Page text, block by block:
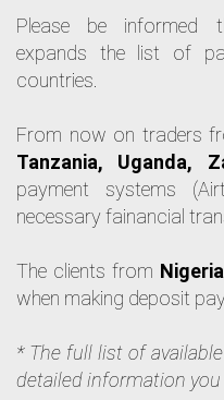
Please be informed
expands the list of
countries.
From now on traders
Tanzania, Uganda,
payment systems
necessary fаinancial
The clients from Nigeria
when making deposit
* The full list of
detailed information